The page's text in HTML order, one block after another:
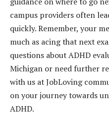
campus providers often
quickly. Remember, your
much as acing that next
questions about ADHD
Michigan or need further
with us at JobLoving
on your journey towards
ADHD.